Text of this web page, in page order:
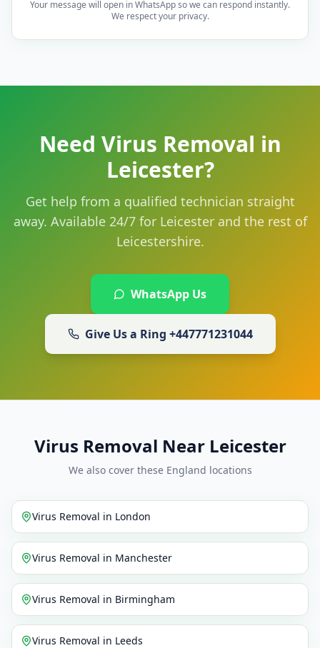
Your message will open in WhatsApp so we can respond instantly.
We respect your privacy.
Need Virus Removal in
Leicester?
Get help from a qualified technician straight
away. Available 24/7 for Leicester and the rest of
Leicestershire.
WhatsApp Us
Give Us a Ring +447771231044
Virus Removal Near Leicester
We also cover these England locations
Virus Removal in London
Virus Removal in Manchester
Virus Removal in Birmingham
Virus Removal in Leeds